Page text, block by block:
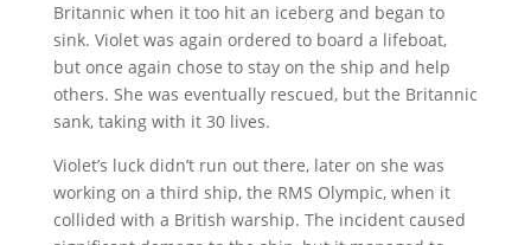
Britannic when it too hit an iceberg and began to
sink. Violet was again ordered to board a lifeboat,
but once again chose to stay on the ship and help
others. She was eventually rescued, but the Britannic
sank, taking with it 30 lives.
Violet’s luck didn’t run out there, later on she was
working on a third ship, the RMS Olympic, when it
collided with a British warship. The incident caused